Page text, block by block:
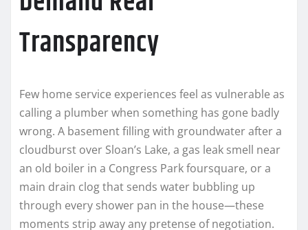
Transparency
Few home service experiences feel as vulnerable as
calling a plumber when something has gone badly
wrong. A basement filling with groundwater after a
cloudburst over Sloan’s Lake, a gas leak smell near
an old boiler in a Congress Park foursquare, or a
main drain clog that sends water bubbling up
through every shower pan in the house—these
moments strip away any pretense of negotiation.